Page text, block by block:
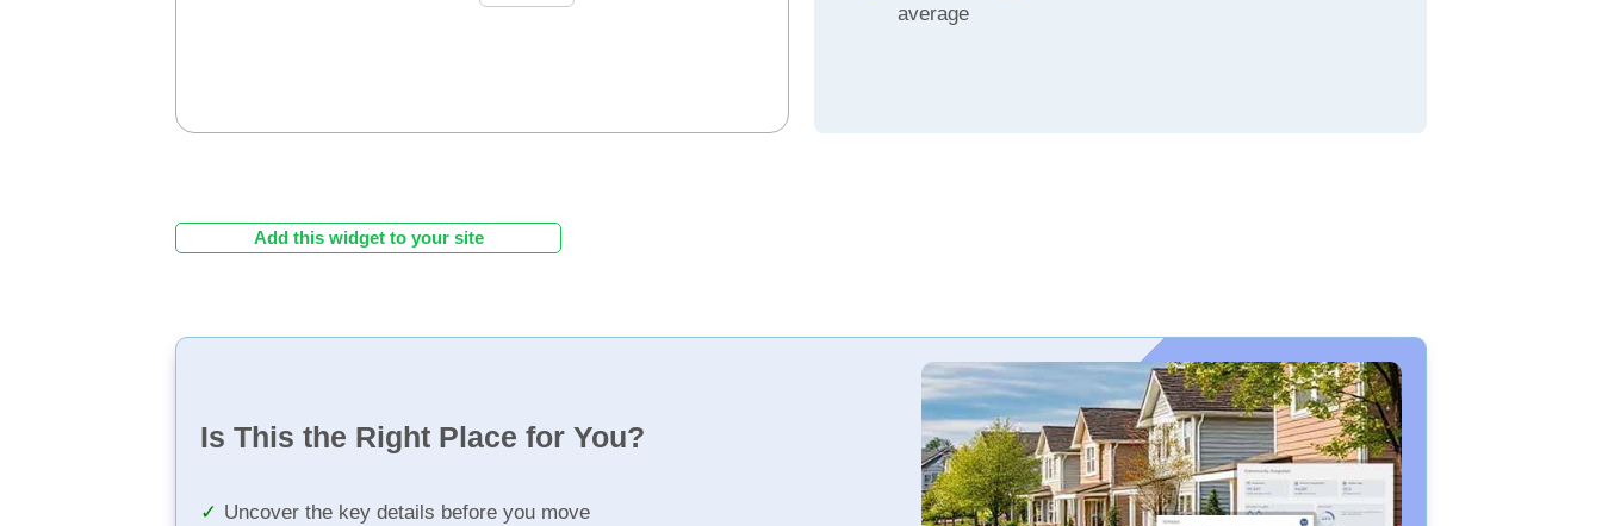
average
Add this widget to your site
Is This the Right Place for You?
Uncover the key details before you move